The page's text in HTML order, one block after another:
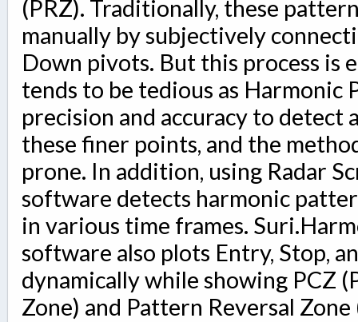
(PRZ). Traditionally, these
manually by subjectively
Down pivots. But this process is
tends to be tedious as Harmonic
precision and accuracy to detect
these finer points, and the
prone. In addition, using Radar
software detects harmonic
in various time frames.
software also plots Entry, Stop,
dynamically while showing PCZ
Zone) and Pattern Reversal Zone